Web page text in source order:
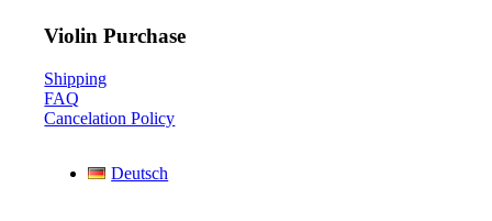
Violin Purchase
Shipping
FAQ
Cancelation Policy
Deutsch